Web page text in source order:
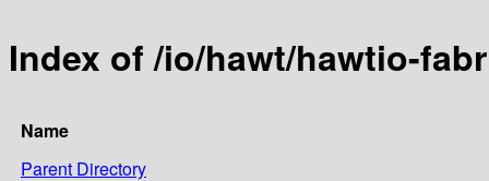
Index of /io/hawt/hawtio-
Name
Parent Directory